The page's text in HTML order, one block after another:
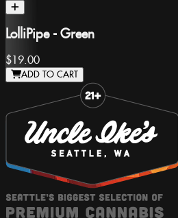
LolliPipe - Green
$19.00
ADD TO CART